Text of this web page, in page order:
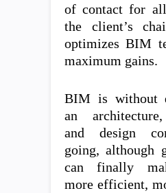
of contact for all
the client’s
optimizes BIM
maximum gains.
BIM is without
an
and design
going, although
can finally
more efficient,